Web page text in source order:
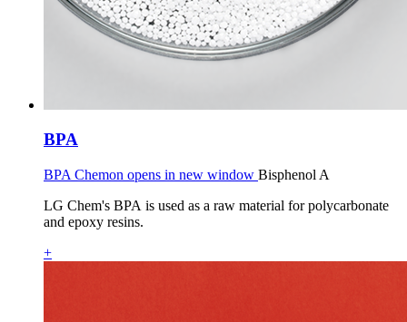
BPA
BPA Chemon opens in new window Bisphenol A
LG Chem's BPA is used as a raw material for polycarbonate
and epoxy resins.
+